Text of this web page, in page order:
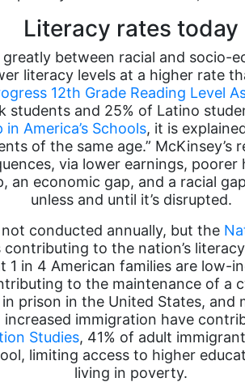
Literacy rates today
between racial and socio-
literacy levels at a higher rate
12th Grade Reading Level
and 25% of Latino
America’s Schools, it is
of the same age.”
via lower earnings,
an economic gap, and a racial
unless and until it’s disrupted.
conducted annually, but the
to the nation’s
in 4 American families are low-
to the maintenance of a
prison in the United States,
immigration have
Studies, 41% of adult
limiting access to higher
living in poverty.